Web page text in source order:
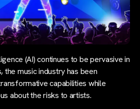
(AI) continues to be pervasive in
the music industry has been
capabilities while
about the risks to artists.